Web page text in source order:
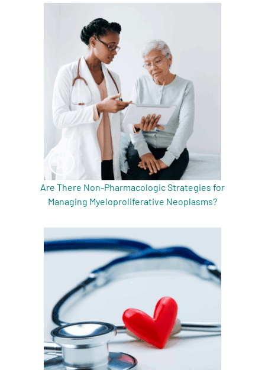
Are There Non-Pharmacologic Strategies for
Managing Myeloproliferative Neoplasms?